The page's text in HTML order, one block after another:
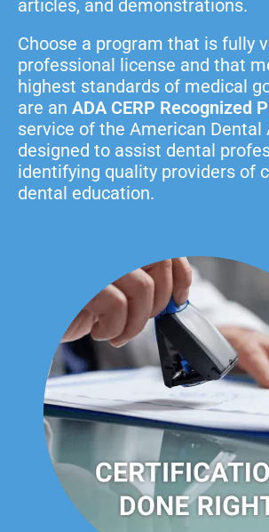
articles, and demonstrations.
Choose a program that is fully
professional license and that
highest standards of medical
are an ADA CERP Recognized
service of the American Dental
designed to assist dental
identifying quality providers of
dental education.